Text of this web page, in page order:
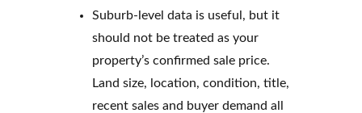
Suburb-level data is useful, but it
should not be treated as your
property’s confirmed sale price.
Land size, location, condition, title,
recent sales and buyer demand all